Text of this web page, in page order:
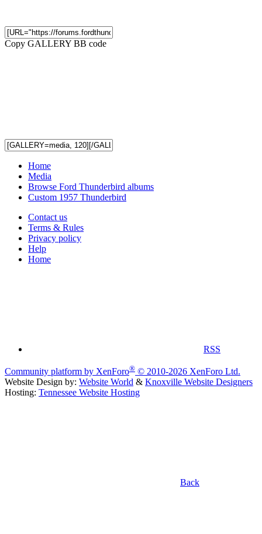
Copy GALLERY BB code
Home
Media
Browse Ford Thunderbird albums
Custom 1957 Thunderbird
Contact us
Terms & Rules
Privacy policy
Help
Home
RSS
Community platform by XenForo® © 2010-2026 XenForo Ltd.
Website Design by: Website World & Knoxville Website Designers
Hosting: Tennessee Website Hosting
Back